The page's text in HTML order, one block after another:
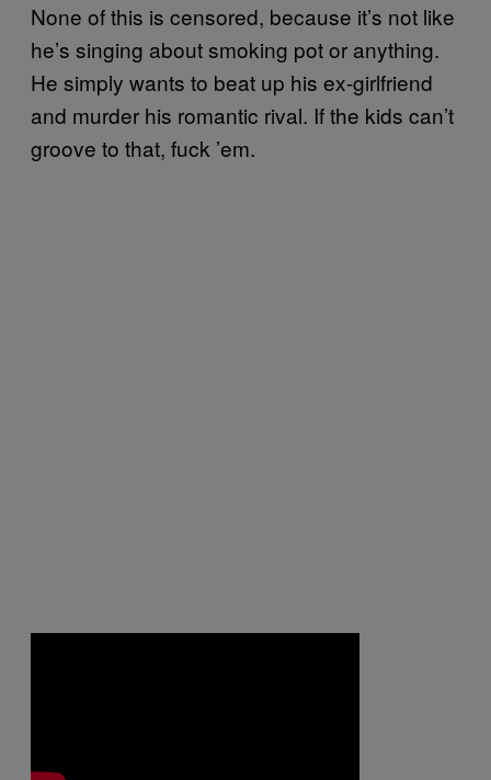
None of this is censored, because it’s not like
he’s singing about smoking pot or anything.
He simply wants to beat up his ex-girlfriend
and murder his romantic rival. If the kids can’t
groove to that, fuck ’em.